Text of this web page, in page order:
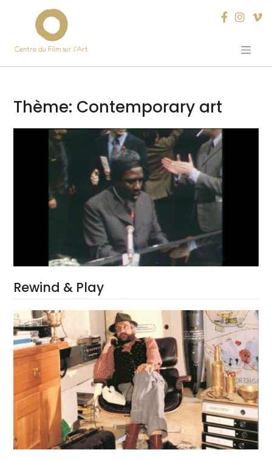
Centre du Film sur l’Art
Thème: Contemporary art
Rewind & Play